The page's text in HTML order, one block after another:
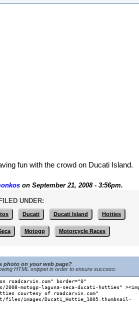
fun with the crowd on Ducati Island.
on September 21, 2008 - 3:56pm.
FILED UNDER:
Ducati Ducati Island Hotties
Motogp Motorcycle Races
photo on your web page?
HTML snippet in order to ensure success: